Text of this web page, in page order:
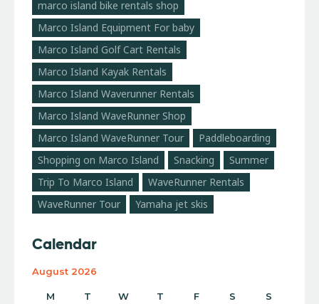
marco island bike rentals shop
Marco Island Equipment For baby
Marco Island Golf Cart Rentals
Marco Island Kayak Rentals
Marco Island Waverunner Rentals
Marco Island WaveRunner Shop
Marco Island WaveRunner Tour
Paddleboarding
Shopping on Marco Island
Snacking
Summer
Trip To Marco Island
WaveRunner Rentals
WaveRunner Tour
Yamaha jet skis
Calendar
August 2026
M T W T F S S